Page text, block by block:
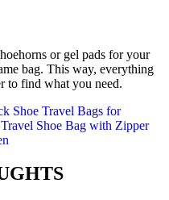
or gel pads for your
bag. This way, everything
to find what you need.